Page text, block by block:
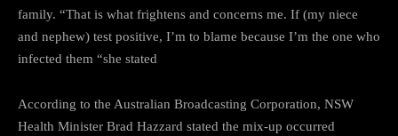
family. “That is what frightens and concerns me. If (my niece
and nephew) test positive, I’m to blame because I’m the one who
infected them “she stated
According to the Australian Broadcasting Corporation, NSW
Health Minister Brad Hazzard stated the mix-up occurred